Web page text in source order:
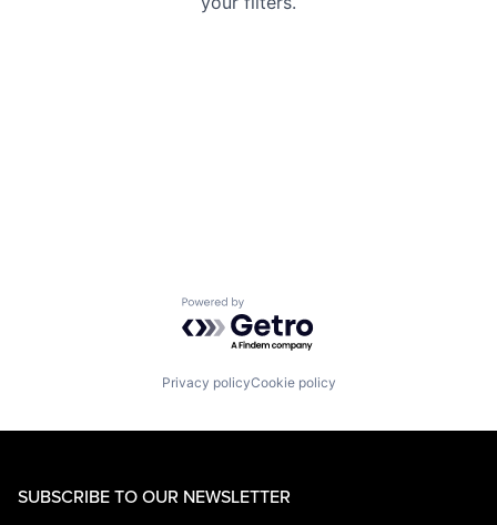
Powered by Getro.com
Privacy policyCookie policy
SUBSCRIBE TO OUR NEWSLETTER